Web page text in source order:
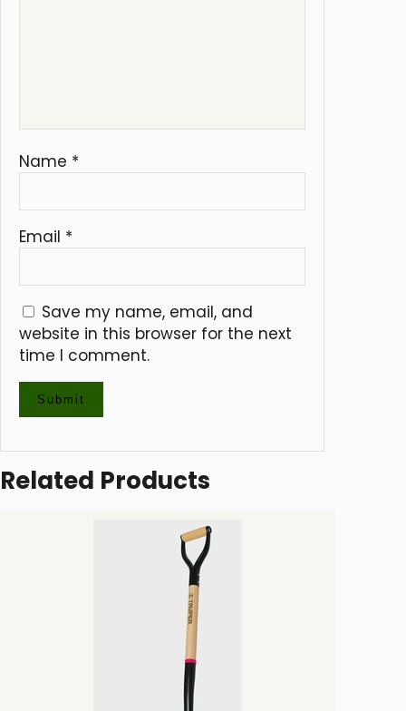
Name *
Email *
Save my name, email, and
website in this browser for the next
time I comment.
Related Products